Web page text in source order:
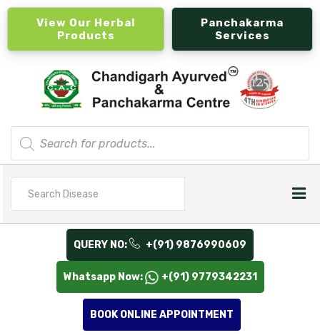
View Our Herbal
Products
Panchakarma
Services
Products
search
QUERY NO: +(91) 9876990609
Whatsapp Now: +(91) 9779342231
BOOK ONLINE APPOINTMENT